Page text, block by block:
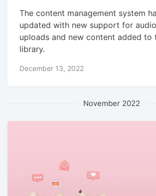
The content management system
updated with new support for
uploads and new content added to
library.
December 13, 2022
November 2022